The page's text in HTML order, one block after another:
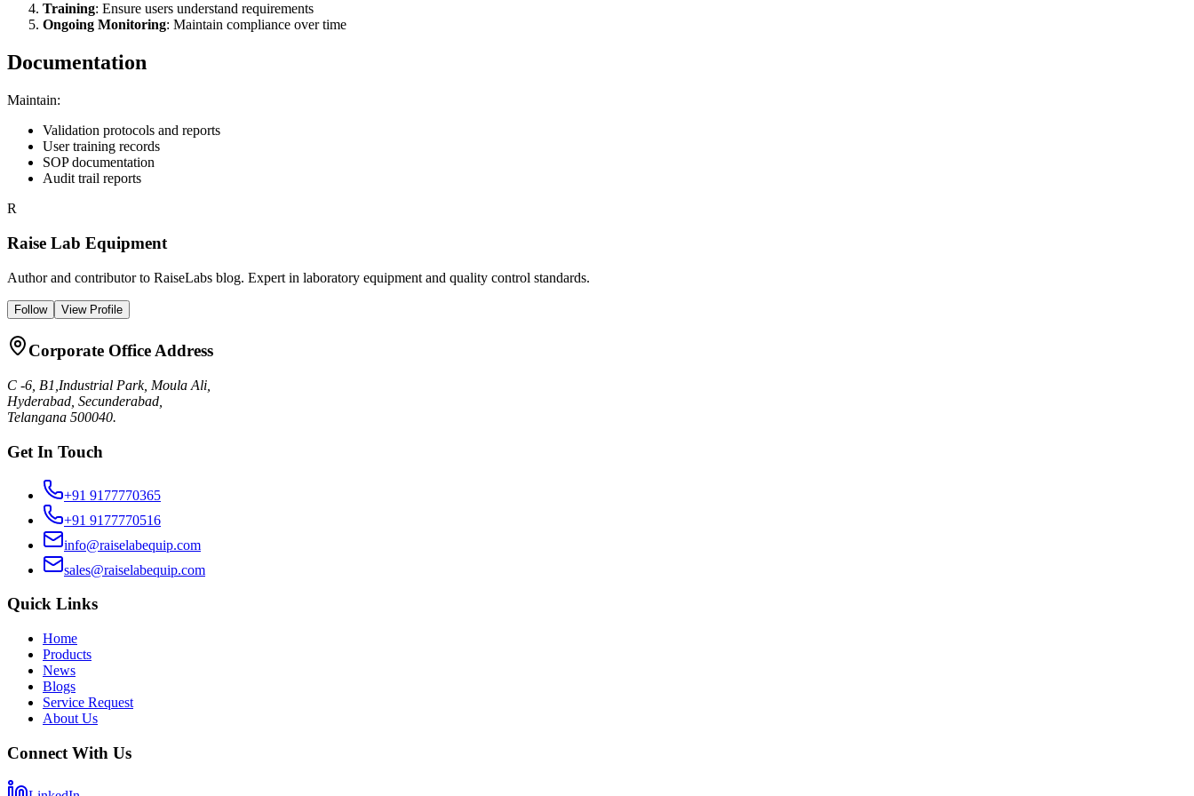
Training: Ensure users understand requirements
Ongoing Monitoring: Maintain compliance over time
Documentation
Maintain:
Validation protocols and reports
User training records
SOP documentation
Audit trail reports
R
Raise Lab Equipment
Author and contributor to RaiseLabs blog. Expert in laboratory equipment and quality control standards.
Follow View Profile
Corporate Office Address
C -6, B1,Industrial Park, Moula Ali,
Hyderabad, Secunderabad,
Telangana 500040.
Get In Touch
+91 9177770365
+91 9177770516
info@raiselabequip.com
sales@raiselabequip.com
Quick Links
Home
Products
News
Blogs
Service Request
About Us
Connect With Us